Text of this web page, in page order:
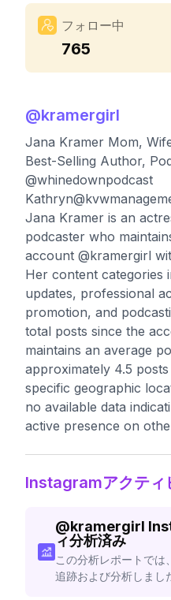
フォロー中
765
@kramergirl
Jana Kramer Mom,
Best-Selling Author,
@whinedownpodcast
Jana Kramer is an
podcaster who
account @kramergirl
Her content categories
updates, professional
promotion, and
total posts since the
maintains an average
approximately 4.5
specific geographic
no available data
active presence on
Instagramアクティ
@kramergirl
ィ分析済み
この分析レポートでは
追跡および分析しまし